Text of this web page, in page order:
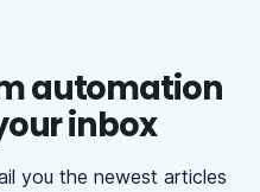
automation
inbox
you the newest articles